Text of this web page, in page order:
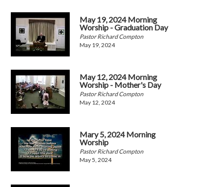
May 19, 2024 Morning
Worship - Graduation Day
Pastor Richard Compton
May 19, 2024
May 12, 2024 Morning
Worship - Mother's Day
Pastor Richard Compton
May 12, 2024
Mary 5, 2024 Morning
Worship
Pastor Richard Compton
May 5, 2024